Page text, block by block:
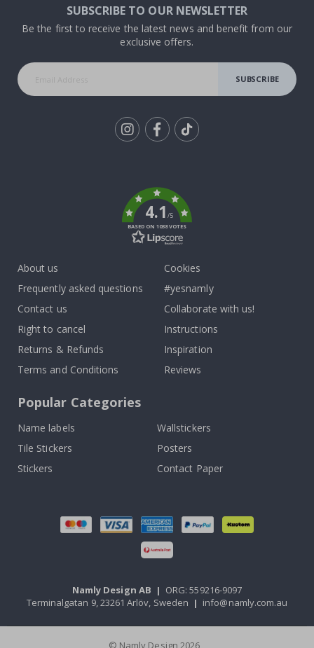
SUBSCRIBE TO OUR NEWSLETTER
Be the first to receive the latest news and benefit from our
exclusive offers.
SUBSCRIBE
4.1/5
BASED ON 1038 VOTES
About us
Frequently asked questions
Contact us
Right to cancel
Returns & Refunds
Terms and Conditions
Cookies
#yesnamly
Collaborate with us!
Instructions
Inspiration
Reviews
Popular Categories
Name labels
Wallstickers
Tile Stickers
Posters
Stickers
Contact Paper
Namly Design AB | ORG: 559216-9097
Terminalgatan 9, 23261 Arlöv, Sweden | info@namly.com.au
© Namly Design 2026